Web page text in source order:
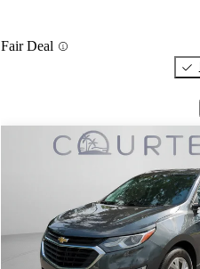
Fair Deal